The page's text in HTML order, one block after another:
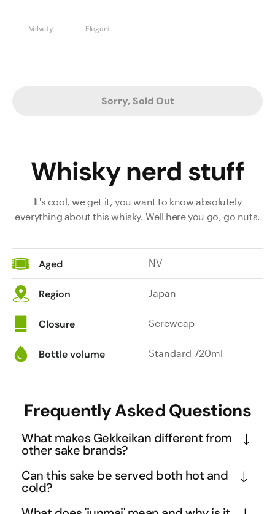
Velvety Elegant
Sorry, Sold Out
Whisky nerd stuff
It's cool, we get it, you want to know absolutely
everything about this whisky. Well here you go, go nuts.
Aged NV
Region Japan
Closure Screwcap
Bottle volume Standard 720ml
Frequently Asked Questions
What makes Gekkeikan different from
other sake brands?
Gekkeikan represents over 370 years of continuous
brewing tradition passed down through 14
Can this sake be served both hot and
cold?
Yes, this junmai sake is specifically designed to be